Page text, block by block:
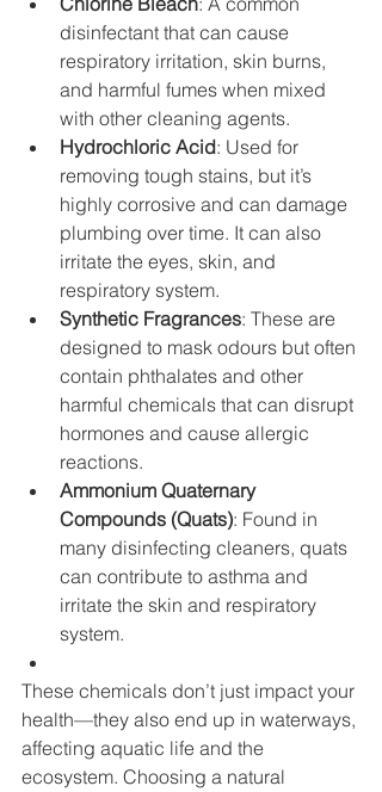
disinfectant that can cause
respiratory irritation, skin burns,
and harmful fumes when mixed
with other cleaning agents.
Hydrochloric Acid: Used for
removing tough stains, but it’s
highly corrosive and can damage
plumbing over time. It can also
irritate the eyes, skin, and
respiratory system.
Synthetic Fragrances: These are
designed to mask odours but often
contain phthalates and other
harmful chemicals that can disrupt
hormones and cause allergic
reactions.
Ammonium Quaternary
Compounds (Quats): Found in
many disinfecting cleaners, quats
can contribute to asthma and
irritate the skin and respiratory
system.
These chemicals don’t just impact your
health—they also end up in waterways,
affecting aquatic life and the
ecosystem. Choosing a natural